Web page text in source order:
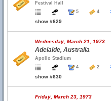
Festival Hall
5
4
show #629
Wednesday, March 21, 1973
Adelaide, Australia
Apollo Stadium
4
2
show #630
Friday, March 23, 1973